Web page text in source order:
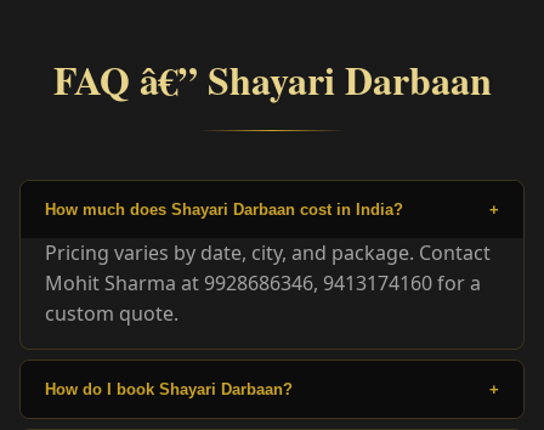
FAQ â€” Shayari Darbaan
How much does Shayari Darbaan cost in India? +
Pricing varies by date, city, and package. Contact
Mohit Sharma at 9928686346, 9413174160 for a
custom quote.
How do I book Shayari Darbaan? +